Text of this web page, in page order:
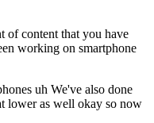
of content that you have
working on smartphone
uh We've also done
lower as well okay so now